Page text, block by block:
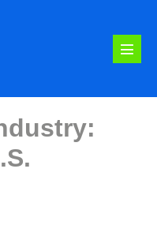
Menu